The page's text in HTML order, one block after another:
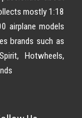
mostly 1:18
airplane models
brands such as
Hotwheels,